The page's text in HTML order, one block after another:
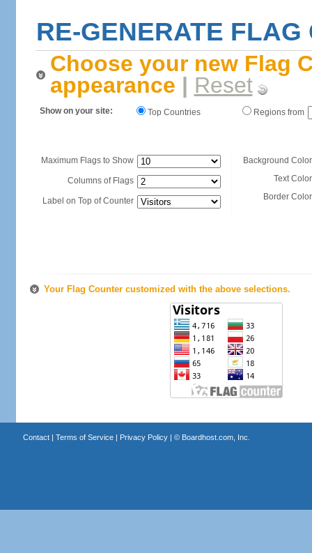
RE-GENERATE FLAG
Choose your new Flag
appearance | Reset
Show on your site: Top Countries Regions from
Maximum Flags to Show
Columns of Flags
Label on Top of Counter
Background
Text
Border
Your Flag Counter customized with the above selections.
Contact| Terms of Service| Privacy Policy| © Boardhost.com, Inc.